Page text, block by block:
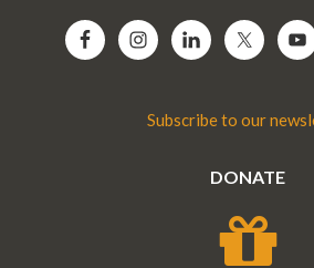
Subscribe to our
DONATE